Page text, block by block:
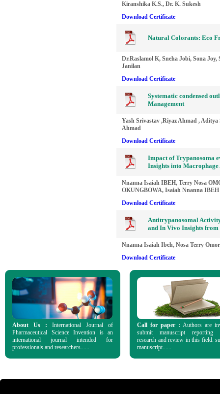
Kiranshika K.S., Dr. K. Sukesh
Download Certificate
Natural Colorants: Eco
Dr.Raslamol K, Sneha Jobi, Sona
Janilan
Download Certificate
Systematic condensed
Management
Yash Srivastav ,Riyaz Ahmad ,
Ahmad
Download Certificate
Impact of Trypanosoma
Insights into
Nnanna Isaiah IBEH, Terry Nosa
OKUNGBOWA, Isaiah Nnanna IBEH
Download Certificate
Antitrypanosomal
and In Vivo Insights
Nnanna Isaiah Ibeh, Nosa Terry
Download Certificate
About Us : International Journal of
Pharmaceutical Science Invention is an
international journal intended for
professionals and researchers......
Call for paper :Authors are
submit manuscript reporting
research and review in this field.
manuscript......